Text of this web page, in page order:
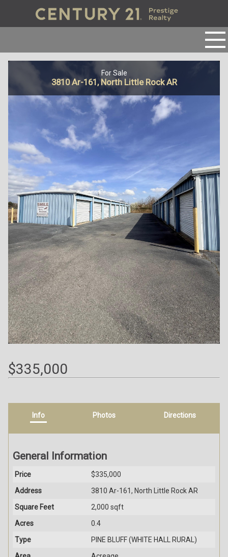
For Sale
3810 Ar-161, North Little Rock AR
$335,000
Info Photos Directions
General Information
Price
$335,000
Address
3810 Ar-161, North Little Rock AR
Square Feet
2,000 sqft
Acres
0.4
Type
PINE BLUFF (WHITE HALL RURAL)